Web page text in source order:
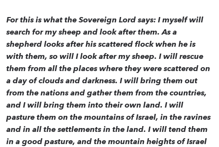
For this is what the Sovereign Lord says: I myself will
search for my sheep and look after them. As a
shepherd looks after his scattered flock when he is
with them, so will I look after my sheep. I will rescue
them from all the places where they were scattered on
a day of clouds and darkness. I will bring them out
from the nations and gather them from the countries,
and I will bring them into their own land. I will
pasture them on the mountains of Israel, in the ravines
and in all the settlements in the land. I will tend them
in a good pasture, and the mountain heights of Israel